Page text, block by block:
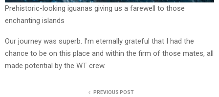
Prehistoric-looking iguanas giving us a farewell to those
enchanting islands
Our journey was superb. I’m eternally grateful that I had the
chance to be on this place and within the firm of those mates, all
made potential by the WT crew.
PREVIOUS POST